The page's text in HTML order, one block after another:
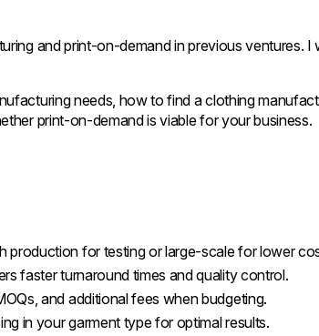
and print-on-demand in previous ventures.
needs, how to find a clothing
print-on-demand is viable for your business.
production for testing or large-scale for lower
faster turnaround times and quality control.
and additional fees when budgeting.
in your garment type for optimal results.